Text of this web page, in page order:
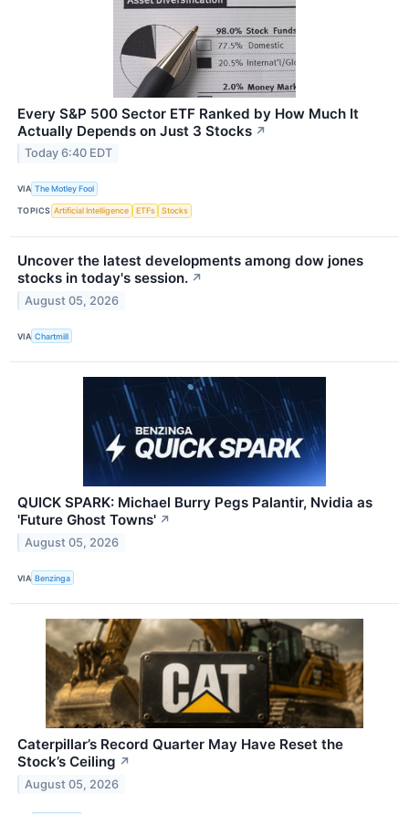
Every S&P 500 Sector ETF Ranked by How Much It
Actually Depends on Just 3 Stocks ↗
Today 6:40 EDT
VIA The Motley Fool
TOPICS Artificial Intelligence ETFs Stocks
Uncover the latest developments among dow jones
stocks in today's session. ↗
August 05, 2026
VIA Chartmill
QUICK SPARK: Michael Burry Pegs Palantir, Nvidia as
'Future Ghost Towns' ↗
August 05, 2026
VIA Benzinga
Caterpillar’s Record Quarter May Have Reset the
Stock’s Ceiling ↗
August 05, 2026